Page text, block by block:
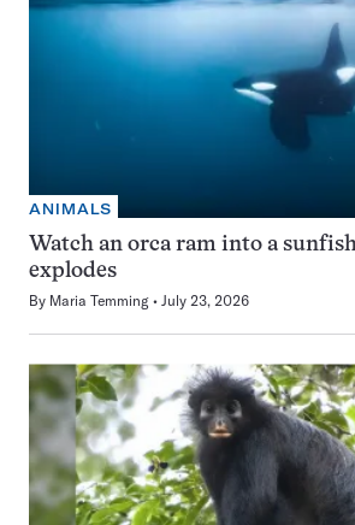
ANIMALS
Watch an orca ram into a
explodes
By Maria Temming July 23, 2026